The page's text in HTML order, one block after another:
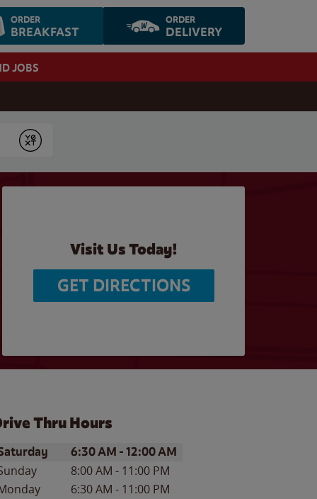
ORDER
BREAKFAST
ORDER
DELIVERY
JOBS
Submit
Visit Us Today!
GET DIRECTIONS
Thru Hours
of the WeekHours
6:30 AM -12:00 AM
8:00 AM - 11:00 PM
6:30 AM - 11:00 PM